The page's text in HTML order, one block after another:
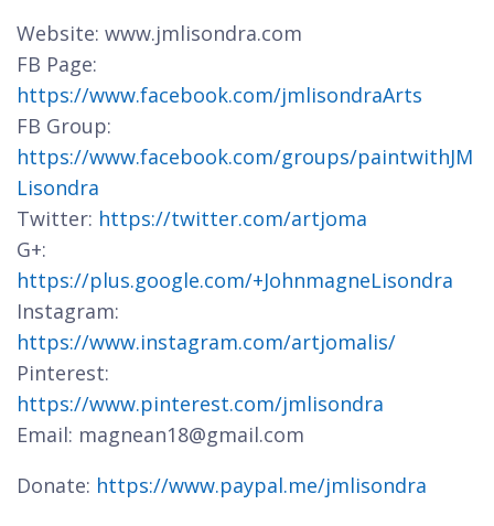
Website: www.jmlisondra.com
FB Page:
https://www.facebook.com/jmlisondraArts
FB Group:
https://www.facebook.com/groups/paintwithJM
Lisondra
Twitter: https://twitter.com/artjoma
G+:
https://plus.google.com/+JohnmagneLisondra
Instagram:
https://www.instagram.com/artjomalis/
Pinterest:
https://www.pinterest.com/jmlisondra
Email: magnean18@gmail.com
Donate: https://www.paypal.me/jmlisondra